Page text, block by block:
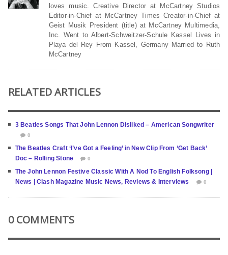
loves music. Creative Director at McCartney Studios
Editor-in-Chief at McCartney Times Creator-in-Chief at
Geist Musik President (title) at McCartney Multimedia,
Inc. Went to Albert-Schweitzer-Schule Kassel Lives in
Playa del Rey From Kassel, Germany Married to Ruth
McCartney
RELATED ARTICLES
3 Beatles Songs That John Lennon Disliked – American Songwriter
0
The Beatles Craft ‘I’ve Got a Feeling’ in New Clip From ‘Get Back’
Doc – Rolling Stone
0
The John Lennon Festive Classic With A Nod To English Folksong |
News | Clash Magazine Music News, Reviews & Interviews
0
0 COMMENTS